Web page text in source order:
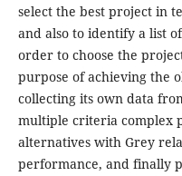
select the best project in
and also to identify a list
order to choose the
purpose of achieving the
collecting its own data
multiple criteria complex
alternatives with Grey
performance, and finally